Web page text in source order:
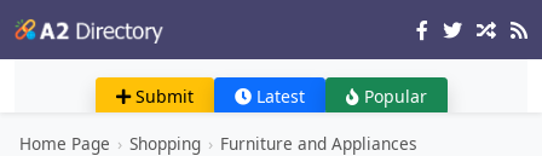
Submit Latest Popular
Home Page › Shopping › Furniture and Appliances